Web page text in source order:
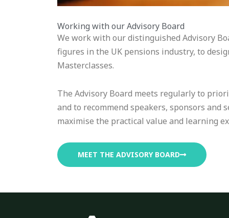
Working with our Advisory Board
We work with our distinguished Advisory
figures in the UK pensions industry, to
Masterclasses.
The Advisory Board meets regularly to
and to recommend speakers, sponsors and
maximise the practical value and learning
MEET THE ADVISORY BOARD